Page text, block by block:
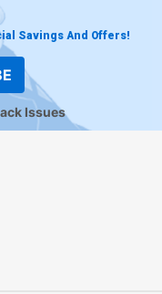
Savings And Offers!
Issues